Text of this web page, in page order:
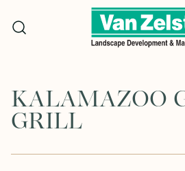
KALAMAZOO
GRILL